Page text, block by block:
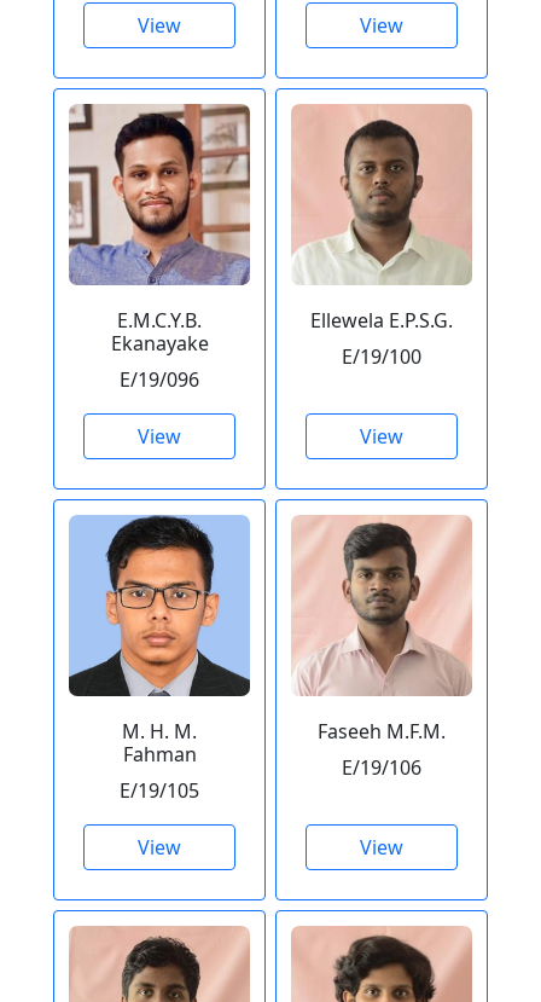
View View
E.M.C.Y.B.
Ekanayake
E/19/096
View
Ellewela E.P.S.G.
E/19/100
View
M. H. M.
Fahman
E/19/105
View
Faseeh M.F.M.
E/19/106
View